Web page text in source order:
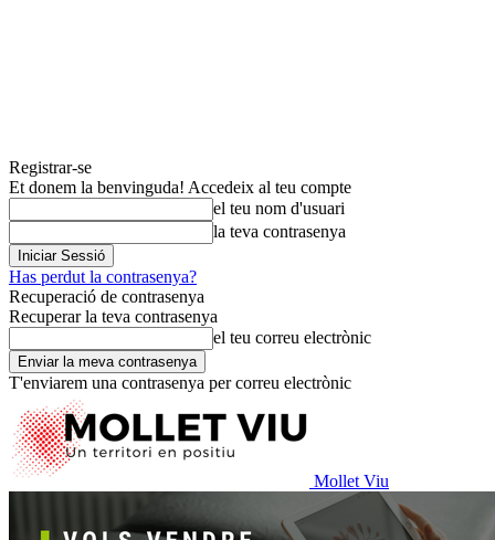
Registrar-se
Et donem la benvinguda! Accedeix al teu compte
el teu nom d'usuari
la teva contrasenya
Has perdut la contrasenya?
Recuperació de contrasenya
Recuperar la teva contrasenya
el teu correu electrònic
T'enviarem una contrasenya per correu electrònic
Mollet Viu